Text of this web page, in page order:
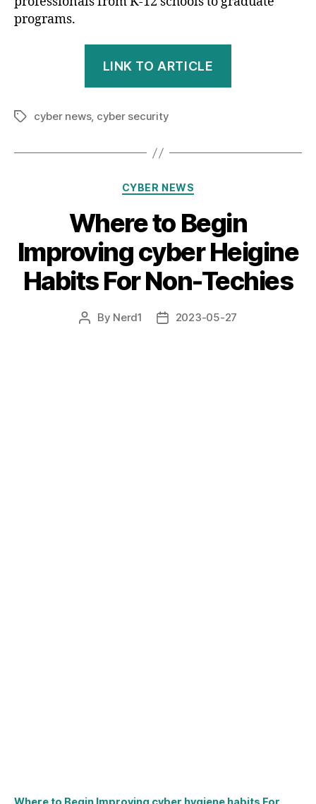
programs.
LINK TO ARTICLE
Tagscyber news, cyber security
Categories
CYBER NEWS
Where to Begin
Improving cyber Heigine
Habits For Non-Techies
Post
By Nerd1
Post2023-05-27